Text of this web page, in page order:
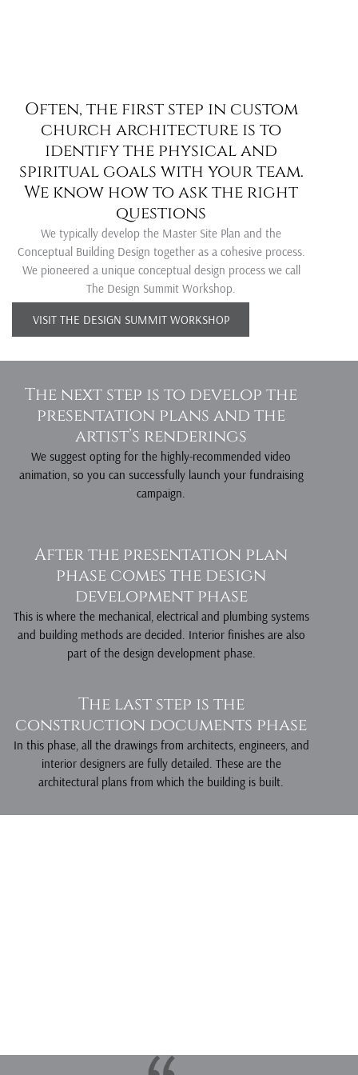
Often, the first step in custom
church architecture is to
identify the physical and
spiritual goals with your team.
We know how to ask the right
questions
We typically develop the Master Site Plan and the
Conceptual Building Design together as a cohesive process.
We pioneered a unique conceptual design process we call
The Design Summit Workshop.
VISIT THE DESIGN SUMMIT WORKSHOP
The next step is to develop the
presentation plans and the
artist’s renderings
We suggest opting for the highly-recommended video
animation, so you can successfully launch your fundraising
campaign.
After the presentation plan
phase comes the design
development phase
This is where the mechanical, electrical and plumbing systems
and building methods are decided. Interior finishes are also
part of the design development phase.
The last step is the
construction documents phase
In this phase, all the drawings from architects, engineers, and
interior designers are fully detailed. These are the
architectural plans from which the building is built.